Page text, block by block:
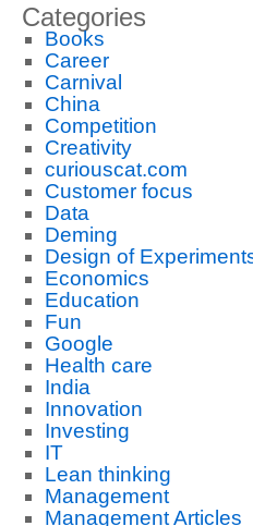
Categories
Books
Career
Carnival
China
Competition
Creativity
curiouscat.com
Customer focus
Data
Deming
Design of
Economics
Education
Fun
Google
Health care
India
Innovation
Investing
IT
Lean thinking
Management
Management Articles